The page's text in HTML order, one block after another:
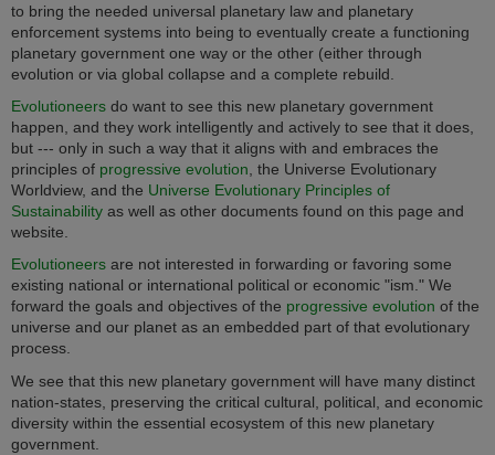
to bring the needed universal planetary law and planetary
enforcement systems into being to eventually create a functioning
planetary government one way or the other (either through
evolution or via global collapse and a complete rebuild.
Evolutioneers do want to see this new planetary government
happen, and they work intelligently and actively to see that it does,
but --- only in such a way that it aligns with and embraces the
principles of progressive evolution , the Universe Evolutionary
Worldview, and the Universe Evolutionary Principles of
Sustainability as well as other documents found on this page and
website.
Evolutioneers are not interested in forwarding or favoring some
existing national or international political or economic "ism." We
forward the goals and objectives of the progressive evolution of the
universe and our planet as an embedded part of that evolutionary
process.
We see that this new planetary government will have many distinct
nation-states, preserving the critical cultural, political, and economic
diversity within the essential ecosystem of this new planetary
government.